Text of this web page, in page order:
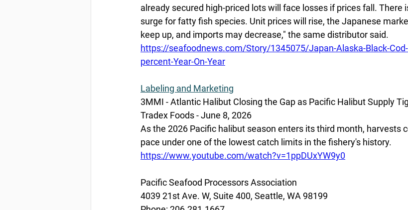
already secured high-priced lots will face losses if prices fall. There
surge for fatty fish species. Unit prices will rise, the Japanese
keep up, and imports may decrease," the same distributor said.
https://seafoodnews.com/Story/1345075/Japan-Alaska-Black-
percent-Year-On-Year
Labeling and Marketing
3MMI - Atlantic Halibut Closing the Gap as Pacific Halibut Supply
Tradex Foods - June 8, 2026
As the 2026 Pacific halibut season enters its third month, harvests
pace under one of the lowest catch limits in the fishery's history.
https://www.youtube.com/watch?v=1ppDUxYW9y0
Pacific Seafood Processors Association
4039 21st Ave. W, Suite 400, Seattle, WA 98199